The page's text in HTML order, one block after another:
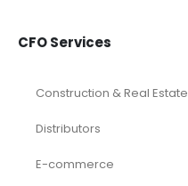
CFO Services
Construction & Real Estate
Distributors
E-commerce